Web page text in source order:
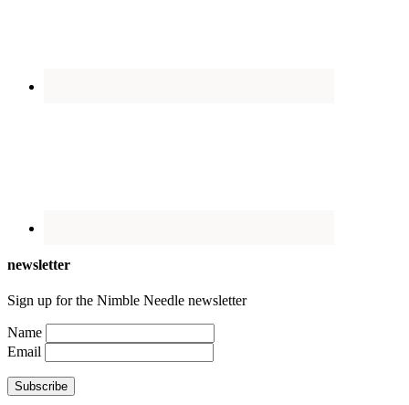
newsletter
Sign up for the Nimble Needle newsletter
Name
Email
Subscribe